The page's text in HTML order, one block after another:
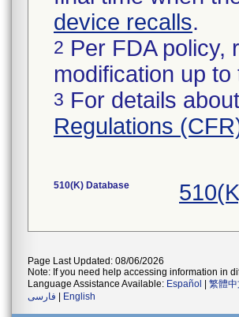
device recalls.
2 Per FDA policy,
modification up
3 For details
Regulations
510(K) Database
Page Last Updated: 08/06/2026
Note: If you need help accessing information in
Language Assistance Available: Español 繁體中
فارسی
English